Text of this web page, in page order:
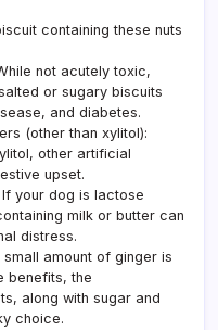
containing these nuts
not acutely toxic,
or sugary biscuits
and diabetes.
(other than xylitol):
other artificial
upset.
If your dog is lactose
milk or butter can
distress.
small amount of ginger is
benefits, the
along with sugar and
choice.